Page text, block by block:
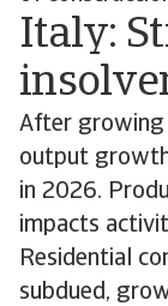
Italy:
After growing
output
in 2026.
impacts
Residential
subdued,